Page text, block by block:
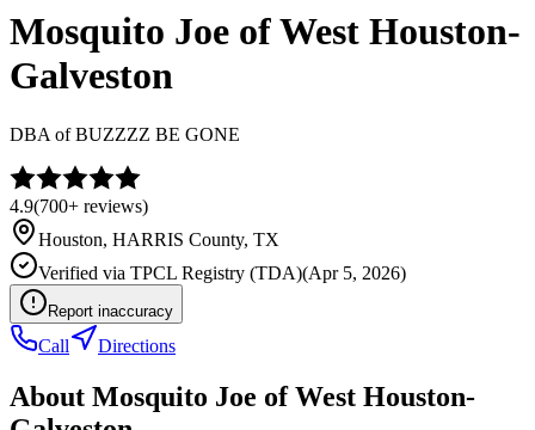
Mosquito Joe of West Houston-
Galveston
DBA ofBUZZZZ BE GONE
4.9(700+ reviews)
Houston, HARRIS County, TX
Verified via TPCL Registry (TDA)(Apr 5, 2026)
Report inaccuracy
Call Directions
About Mosquito Joe of West Houston-